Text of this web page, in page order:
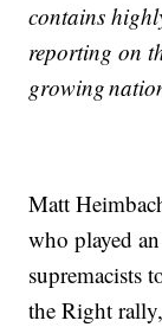
contains
reporting on
growing
Matt
who played
supremacists
the Right